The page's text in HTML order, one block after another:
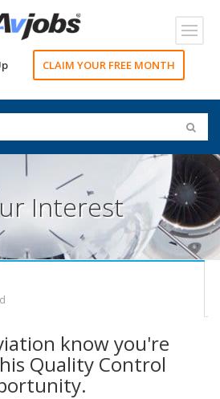
CLAIM YOUR FREE MONTH
Interest
know you're
Quality Control